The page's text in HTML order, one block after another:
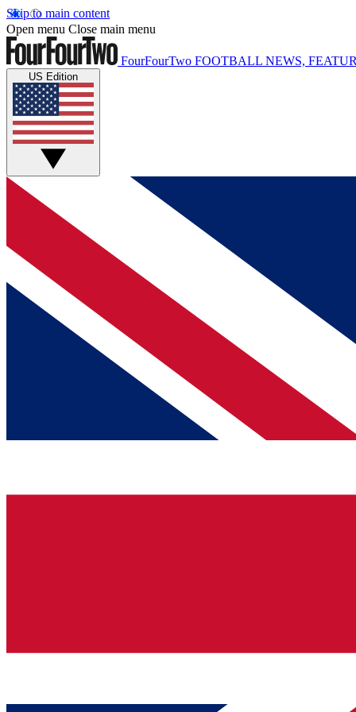
Skip to main content
Open menu Close main menu
FourFourTwo FOOTBALL NEWS,
US Edition